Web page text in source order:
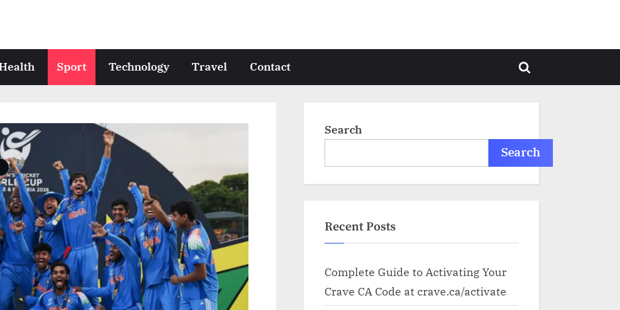
Sport Technology Travel Contact
Toggle
Search
Search
Recent Posts
Complete Guide to Activating Your
Crave CA Code at crave.ca/activate